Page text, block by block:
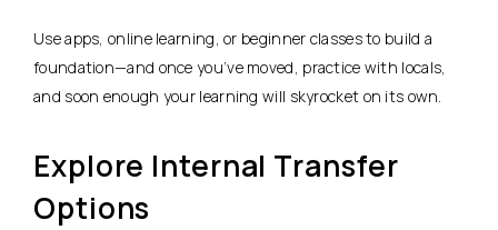
Use apps, online learning, or beginner classes to build a
foundation—and once you’ve moved, practice with locals,
and soon enough your learning will skyrocket on its own.
Explore Internal Transfer
Options